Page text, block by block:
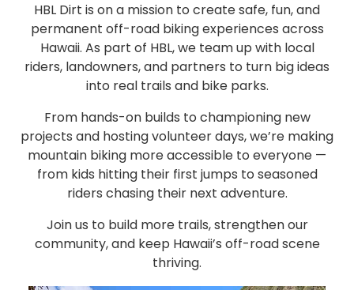
HBL Dirt is on a mission to create safe, fun, and
permanent off-road biking experiences across
Hawaii. As part of HBL, we team up with local
riders, landowners, and partners to turn big ideas
into real trails and bike parks.
From hands-on builds to championing new
projects and hosting volunteer days, we’re making
mountain biking more accessible to everyone —
from kids hitting their first jumps to seasoned
riders chasing their next adventure.
Join us to build more trails, strengthen our
community, and keep Hawaii’s off-road scene
thriving.